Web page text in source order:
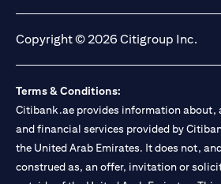
Copyright © 2026 Citigroup Inc.
Terms & Conditions:
Citibank.ae provides information about,
and financial services provided by
the United Arab Emirates. It does not,
construed as, an offer, invitation or